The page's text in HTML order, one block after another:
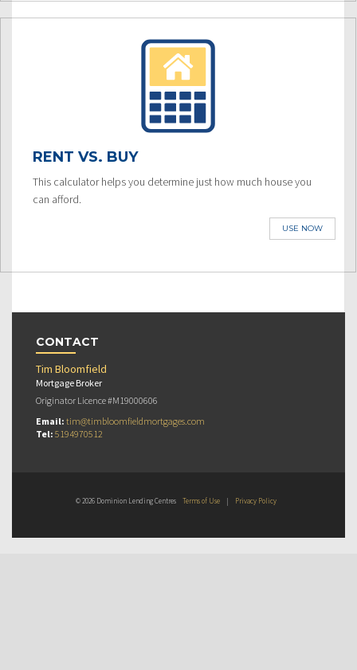
RENT VS. BUY
This calculator helps you determine just how much house you
can afford.
USE NOW
CONTACT
Tim Bloomfield
Mortgage Broker
Originator Licence #M19000606
Email: tim@timbloomfieldmortgages.com
Tel: 5194970512
© 2026 Dominion Lending Centres Terms of Use | Privacy Policy